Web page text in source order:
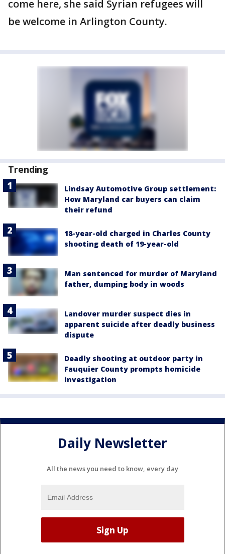
come here, she said Syrian refugees will
be welcome in Arlington County.
Trending
Lindsay Automotive Group settlement:
How Maryland car buyers can claim
their refund
18-year-old charged in Charles County
shooting death of 19-year-old
Man sentenced for murder of Maryland
father, dumping body in woods
Landover murder suspect dies in
apparent suicide after deadly business
dispute
Deadly shooting at outdoor party in
Fauquier County prompts homicide
investigation
Daily Newsletter
All the news you need to know, every day